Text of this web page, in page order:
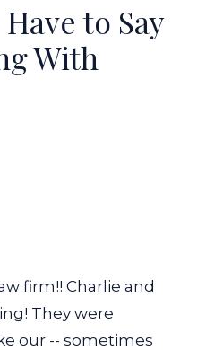
to Say
With
firm!! Charlie and
They were
our -- sometimes